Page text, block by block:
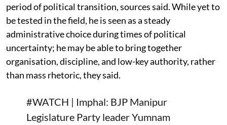
period of political transition, sources said. While yet to
be tested in the field, he is seen as a steady
administrative choice during times of political
uncertainty; he may be able to bring together
organisation, discipline, and low-key authority, rather
than mass rhetoric, they said.
#WATCH | Imphal: BJP Manipur
Legislature Party leader Yumnam